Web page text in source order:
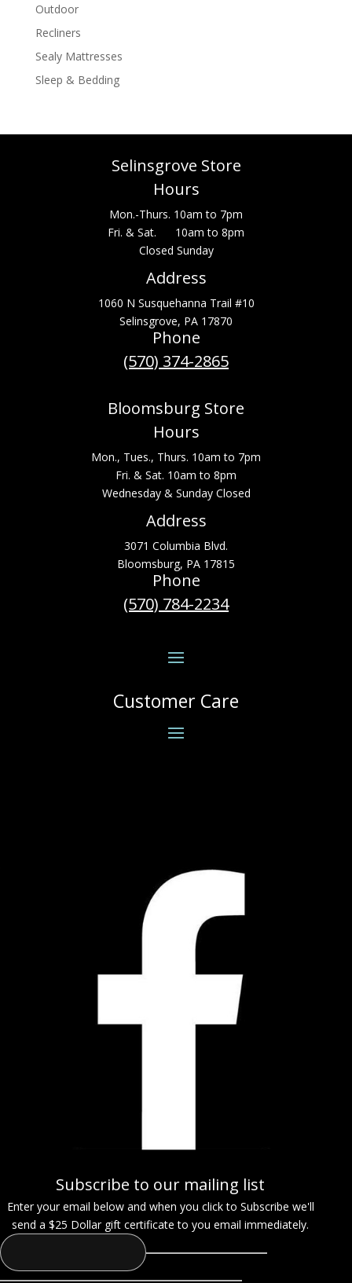
Outdoor
Recliners
Sealy Mattresses
Sleep & Bedding
Selinsgrove Store
Hours
Mon.-Thurs. 10am to 7pm
Fri. & Sat. 10am to 8pm
Closed Sunday
Address
1060 N Susquehanna Trail #10
Selinsgrove, PA 17870
Phone
(570) 374-2865
Bloomsburg Store
Hours
Mon., Tues., Thurs. 10am to 7pm
Fri. & Sat. 10am to 8pm
Wednesday & Sunday Closed
Address
3071 Columbia Blvd.
Bloomsburg, PA 17815
Phone
(570) 784-2234
Customer Care
Subscribe to our mailing list
Enter your email below and when you click to Subscribe we'll
send a $25 Dollar gift certificate to you email immediately.